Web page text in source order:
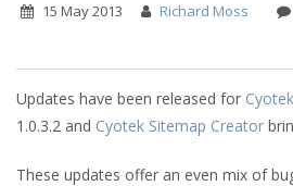
15 May 2013 Richard Moss
Updates have been released for
1.0.3.2 and Cyotek Sitemap Creator
These updates offer an even mix of